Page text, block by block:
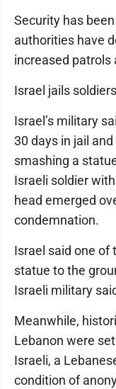
Security has
authorities have
increased patrols
Israel jails
Israel’s military
30 days in jail
smashing a
Israeli soldier
head emerged
condemnation.
Israel said one of
statue to the
Israeli military
Meanwhile,
Lebanon were
Israeli, a
condition of